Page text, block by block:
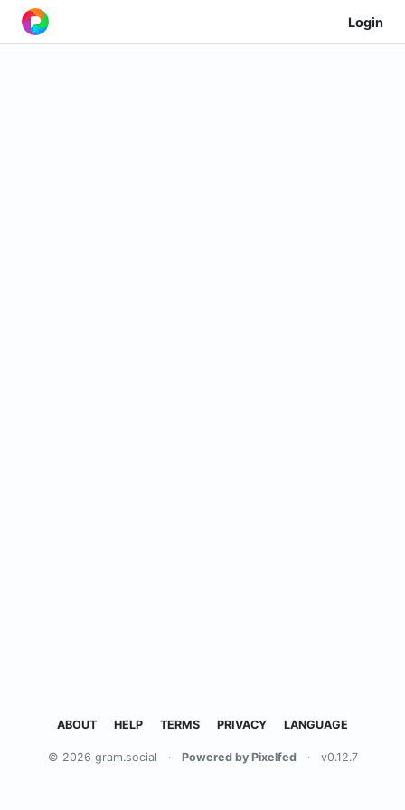
Login
ABOUT HELP TERMS PRIVACY LANGUAGE
© 2026 gram.social · Powered by Pixelfed · v0.12.7